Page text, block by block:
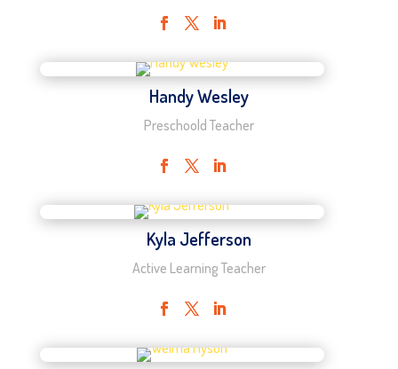
Handy Wesley
Preschoold Teacher
Kyla Jefferson
Active Learning Teacher